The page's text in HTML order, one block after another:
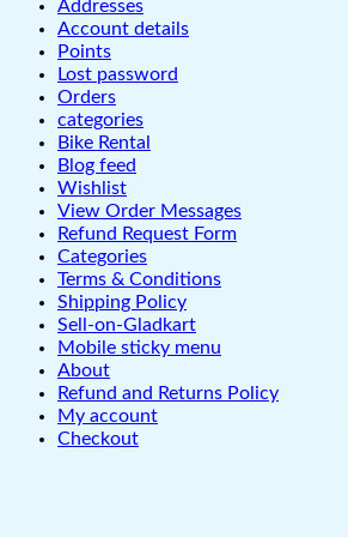
Addresses
Account details
Points
Lost password
Orders
categories
Bike Rental
Blog feed
Wishlist
View Order Messages
Refund Request Form
Categories
Terms & Conditions
Shipping Policy
Sell-on-Gladkart
Mobile sticky menu
About
Refund and Returns Policy
My account
Checkout